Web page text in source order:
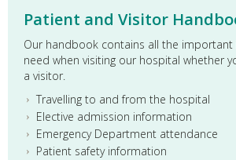
Patient and Visitor
Our handbook contains all the
need when visiting our hospital whether
a visitor.
Travelling to and from the hospital
Elective admission information
Emergency Department attendance
Patient safety information